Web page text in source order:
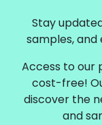
Stay
samples,
Access to our
cost-free!
discover the
and